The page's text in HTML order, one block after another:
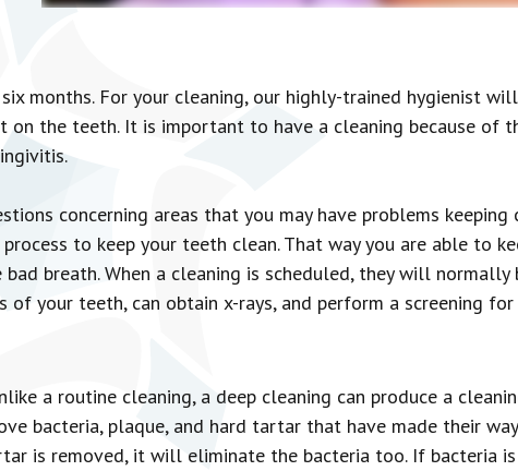
months. For your cleaning, our highly-trained hygienist
the teeth. It is important to have a cleaning because of
concerning areas that you may have problems keeping
to keep your teeth clean. That way you are able to
breath. When a cleaning is scheduled, they will normally
your teeth, can obtain x-rays, and perform a screening for
a routine cleaning, a deep cleaning can produce a
bacteria, plaque, and hard tartar that have made their
is removed, it will eliminate the bacteria too. If bacteria